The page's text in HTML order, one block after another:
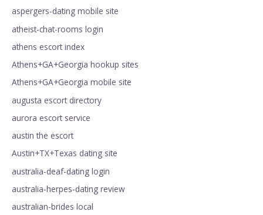
aspergers-dating mobile site
atheist-chat-rooms login
athens escort index
Athens+GA+Georgia hookup sites
Athens+GA+Georgia mobile site
augusta escort directory
aurora escort service
austin the escort
Austin+TX+Texas dating site
australia-deaf-dating login
australia-herpes-dating review
australian-brides local